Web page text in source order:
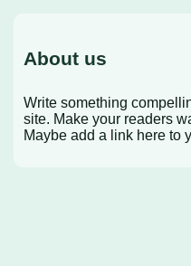
About us
Write something
site. Make your readers
Maybe add a link here to